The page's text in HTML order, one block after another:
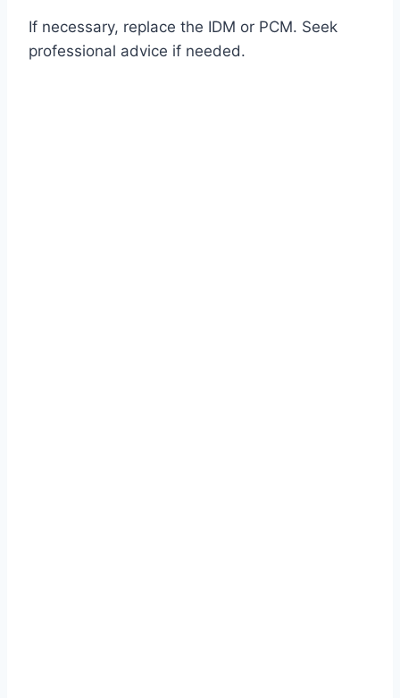
If necessary, replace the IDM or PCM. Seek
professional advice if needed.